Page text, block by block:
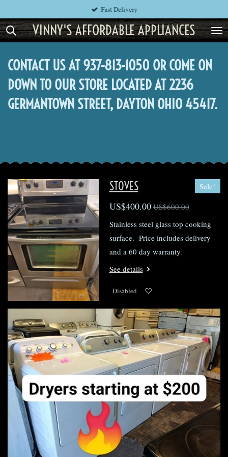
to
main
VINNY'S AFFORDABLE APPLIANCES
Fast Delivery
CONTACT US AT 937-813-1050 OR COME ON
DOWN TO OUR STORE LOCATED AT 2236
GERMANTOWN STREET, DAYTON OHIO 45417.
Sale!
STOVES
US$400.00 US$600.00
Stainless steel glass top cooking
surface. Price includes delivery
and a 60 day warranty.
See details
Disabled